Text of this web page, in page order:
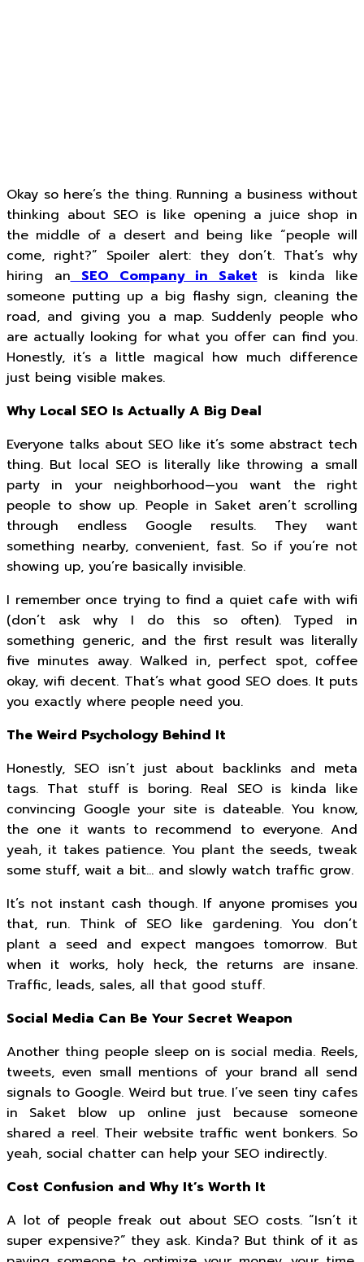
Okay so here’s the thing. Running a business without
thinking about SEO is like opening a juice shop in
the middle of a desert and being like “people will
come, right?” Spoiler alert: they don’t. That’s why
hiring an SEO Company in Saketis kinda like
someone putting up a big flashy sign, cleaning the
road, and giving you a map. Suddenly people who
are actually looking for what you offer can find you.
Honestly, it’s a little magical how much difference
just being visible makes.
Why Local SEO Is Actually A Big Deal
Everyone talks about SEO like it’s some abstract tech
thing. But local SEO is literally like throwing a small
party in your neighborhood—you want the right
people to show up. People in Saket aren’t scrolling
through endless Google results. They want
something nearby, convenient, fast. So if you’re not
showing up, you’re basically invisible.
I remember once trying to find a quiet cafe with wifi
(don’t ask why I do this so often). Typed in
something generic, and the first result was literally
five minutes away. Walked in, perfect spot, coffee
okay, wifi decent. That’s what good SEO does. It puts
you exactly where people need you.
The Weird Psychology Behind It
Honestly, SEO isn’t just about backlinks and meta
tags. That stuff is boring. Real SEO is kinda like
convincing Google your site is dateable. You know,
the one it wants to recommend to everyone. And
yeah, it takes patience. You plant the seeds, tweak
some stuff, wait a bit… and slowly watch traffic grow.
It’s not instant cash though. If anyone promises you
that, run. Think of SEO like gardening. You don’t
plant a seed and expect mangoes tomorrow. But
when it works, holy heck, the returns are insane.
Traffic, leads, sales, all that good stuff.
Social Media Can Be Your Secret Weapon
Another thing people sleep on is social media. Reels,
tweets, even small mentions of your brand all send
signals to Google. Weird but true. I’ve seen tiny cafes
in Saket blow up online just because someone
shared a reel. Their website traffic went bonkers. So
yeah, social chatter can help your SEO indirectly.
Cost Confusion and Why It’s Worth It
A lot of people freak out about SEO costs. “Isn’t it
super expensive?” they ask. Kinda? But think of it as